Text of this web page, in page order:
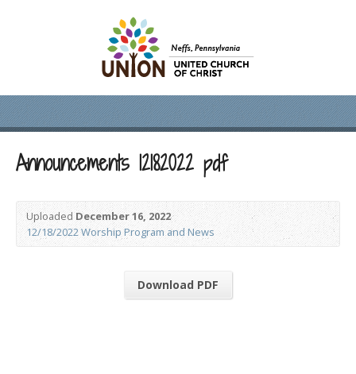
Announcements 12182022 pdf
UploadedDecember 16, 2022
12/18/2022 Worship Program and News
Download PDF